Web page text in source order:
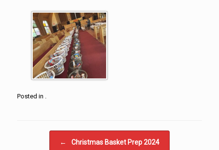
Posted in .
← Christmas Basket Prep 2024